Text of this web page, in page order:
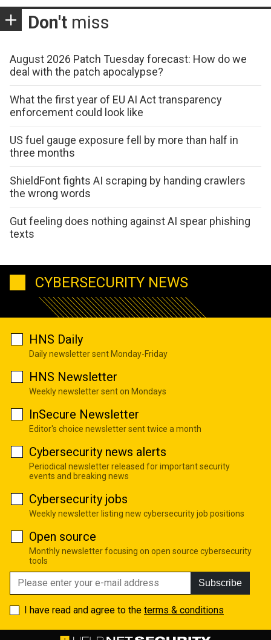
Don't miss
August 2026 Patch Tuesday forecast: How do we
deal with the patch apocalypse?
What the first year of EU AI Act transparency
enforcement could look like
US fuel gauge exposure fell by more than half in
three months
ShieldFont fights AI scraping by handing crawlers
the wrong words
Gut feeling does nothing against AI spear phishing
texts
CYBERSECURITY NEWS
HNS Daily
Daily newsletter sent Monday-Friday
HNS Newsletter
Weekly newsletter sent on Mondays
InSecure Newsletter
Editor's choice newsletter sent twice a month
Cybersecurity news alerts
Periodical newsletter released for important security
events and breaking news
Cybersecurity jobs
Weekly newsletter listing new cybersecurity job positions
Open source
Monthly newsletter focusing on open source cybersecurity
tools
Subscribe
I have read and agree to the terms & conditions